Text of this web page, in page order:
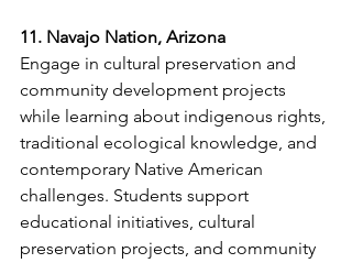
11. Navajo Nation, Arizona
Engage in cultural preservation and
community development projects
while learning about indigenous rights,
traditional ecological knowledge, and
contemporary Native American
challenges. Students support
educational initiatives, cultural
preservation projects, and community